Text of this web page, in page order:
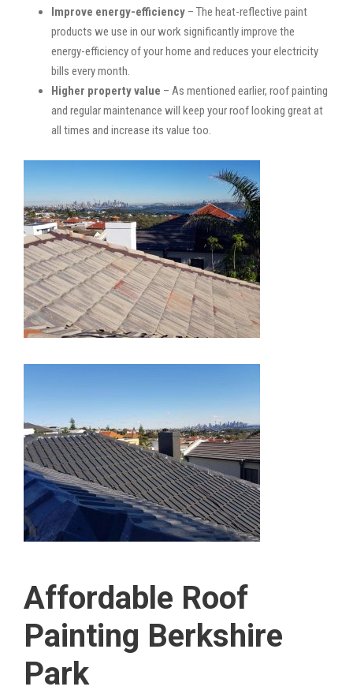
Improve energy-efficiency – The heat-reflective paint
products we use in our work significantly improve the
energy-efficiency of your home and reduces your electricity
bills every month.
Higher property value – As mentioned earlier, roof painting
and regular maintenance will keep your roof looking great at
all times and increase its value too.
Affordable Roof
Painting Berkshire
Park